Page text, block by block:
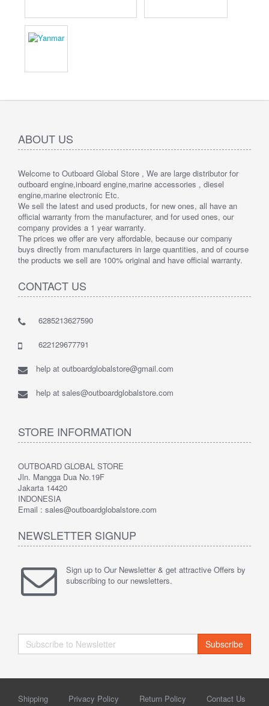
ABOUT US
Welcome to Outboard Global Store , We are large distributor for
outboard engine,inboard engine,marine accessories , diesel
engine,marine electronic Etc.
We sell the latest and used products, for new ones, all have an
official warranty from the manufacturer, and for used ones, our
company provides a 1 year warranty.
The prices we offer are very affordable, because our company
buys directly from manufacturers in large quantities, and of course
the products we sell are 100% original and have official warranty.
CONTACT US
6285213627590
622129677791
help at outboardglobalstore@gmail.com
help at sales@outboardglobalstore.com
STORE INFORMATION
OUTBOARD GLOBAL STORE
Jln. Mangga Dua No.19F
Jakarta 14420
INDONESIA
Email : sales@outboardglobalstore.com
NEWSLETTER SIGNUP
Sign up to Our Newsletter & get attractive Offers by
subscribing to our newsletters.
Subscribe
Shipping Privacy Policy Return Policy Contact Us